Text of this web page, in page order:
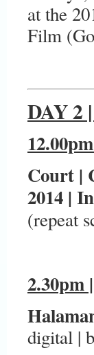
at the
Film
DAY 2
Court |
2014 |
(repeat
digital |